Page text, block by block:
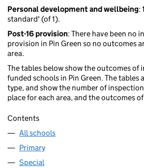
Personal development and wellbeing:
standard' (of 1).
Post-16 provision: There have been no
provision in Pin Green so no outcomes
area.
The tables below show the outcomes of
funded schools in Pin Green. The tables
type, and show the number of
place for each area, and the outcomes
Contents
All schools
Primary
Special